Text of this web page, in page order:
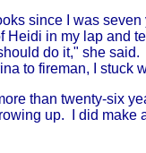
since I was
in my lap and
do it," she
to fireman, I stuck
than twenty-six
up. I did make